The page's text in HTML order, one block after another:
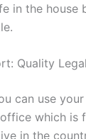
in the house
Quality
can use
which is
in the